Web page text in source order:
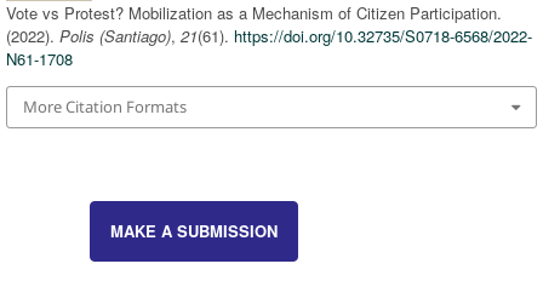
Vote vs Protest? Mobilization as a Mechanism of Citizen Participation.
(2022). Polis (Santiago), 21(61). https://doi.org/10.32735/S0718-6568/2022-
N61-1708
More Citation Formats
MAKE A SUBMISSION